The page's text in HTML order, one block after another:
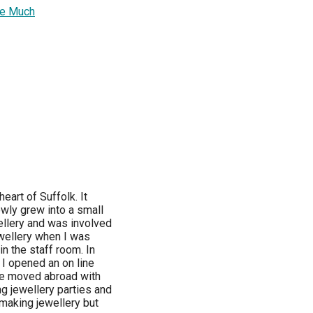
Much
of Suffolk. It
grew into a small
and was involved
when I was
the staff room. In
opened an on line
moved abroad with
jewellery parties and
jewellery but